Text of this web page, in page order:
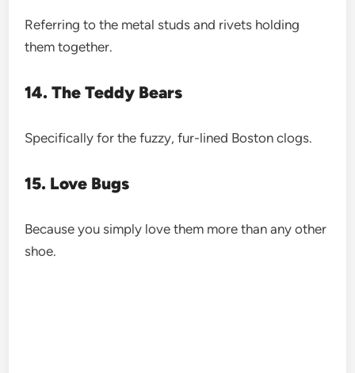
Referring to the metal studs and rivets holding
them together.
14. The Teddy Bears
Specifically for the fuzzy, fur-lined Boston clogs.
15. Love Bugs
Because you simply love them more than any other
shoe.